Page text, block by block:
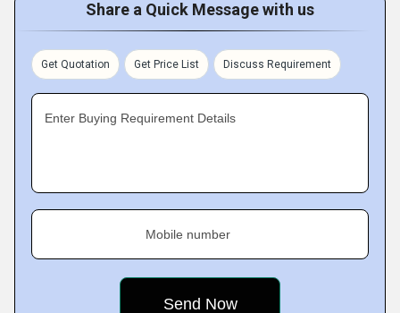
Share a Quick Message with us
Get Quotation Get Price List Discuss Requirement
Enter Buying Requirement Details
Mobile number